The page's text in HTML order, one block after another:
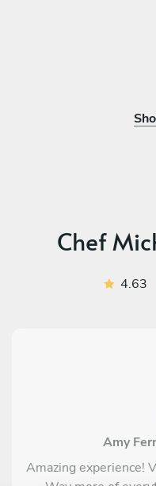
Chef
4.63
Amy
Amazing experience!